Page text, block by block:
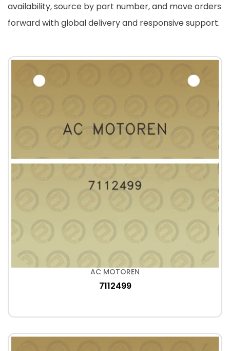
availability, source by part number, and move orders
forward with global delivery and responsive support.
AC MOTOREN
7112499